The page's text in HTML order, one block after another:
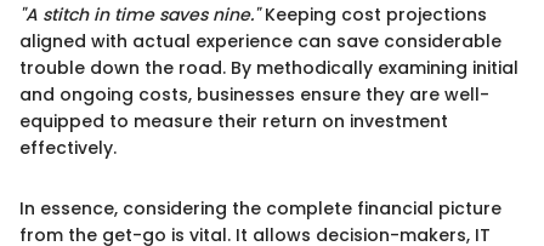
"A stitch in time saves nine."Keeping cost projections
aligned with actual experience can save considerable
trouble down the road. By methodically examining initial
and ongoing costs, businesses ensure they are well-
equipped to measure their return on investment
effectively.
In essence, considering the complete financial picture
from the get-go is vital. It allows decision-makers, IT